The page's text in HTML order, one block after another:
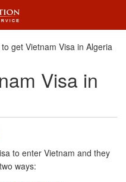
to get Vietnam Visa in Algeria
Visa in
to enter Vietnam and they
ways: